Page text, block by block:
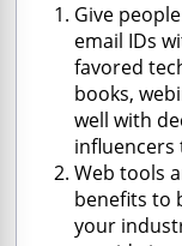
Give
email IDs
favored
books,
well with
influencers
Web tools
benefits to
your